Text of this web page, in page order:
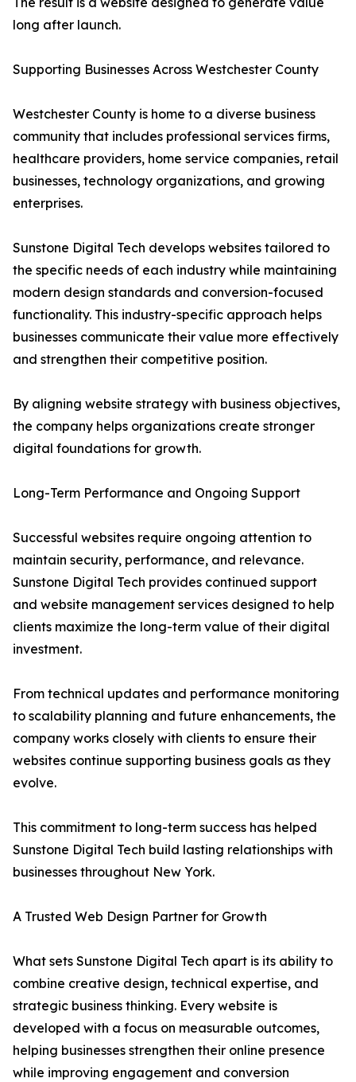
long after launch.
Supporting Businesses Across Westchester County
Westchester County is home to a diverse business
community that includes professional services firms,
healthcare providers, home service companies, retail
businesses, technology organizations, and growing
enterprises.
Sunstone Digital Tech develops websites tailored to
the specific needs of each industry while maintaining
modern design standards and conversion-focused
functionality. This industry-specific approach helps
businesses communicate their value more effectively
and strengthen their competitive position.
By aligning website strategy with business objectives,
the company helps organizations create stronger
digital foundations for growth.
Long-Term Performance and Ongoing Support
Successful websites require ongoing attention to
maintain security, performance, and relevance.
Sunstone Digital Tech provides continued support
and website management services designed to help
clients maximize the long-term value of their digital
investment.
From technical updates and performance monitoring
to scalability planning and future enhancements, the
company works closely with clients to ensure their
websites continue supporting business goals as they
evolve.
This commitment to long-term success has helped
Sunstone Digital Tech build lasting relationships with
businesses throughout New York.
A Trusted Web Design Partner for Growth
What sets Sunstone Digital Tech apart is its ability to
combine creative design, technical expertise, and
strategic business thinking. Every website is
developed with a focus on measurable outcomes,
helping businesses strengthen their online presence
while improving engagement and conversion